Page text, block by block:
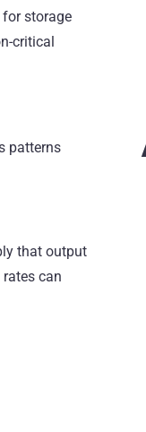
storage
critical
patterns
that output
can